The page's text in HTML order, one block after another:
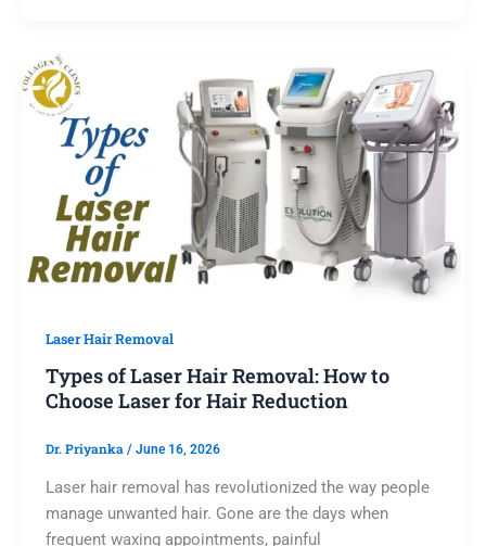
Laser Hair Removal
Types of Laser Hair Removal: How to
Choose Laser for Hair Reduction
Dr. Priyanka / June 16, 2026
Laser hair removal has revolutionized the way people
manage unwanted hair. Gone are the days when
frequent waxing appointments, painful